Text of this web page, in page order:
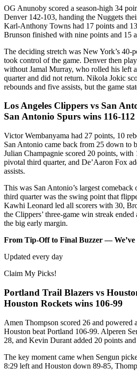
OG Anunoby scored a season-high 34
Denver 142-103, handing the Nuggets
Karl-Anthony Towns had 17 points and
Brunson finished with nine points and 15
The deciding stretch was New York’s 40-
took control of the game. Denver then
without Jamal Murray, who rolled his left
quarter and did not return. Nikola Jokic
rebounds and five assists, but the game
Los Angeles Clippers vs San
San Antonio Spurs wins 116-112
Victor Wembanyama had 27 points, 10
San Antonio came back from 25 down to
Julian Champagnie scored 20 points,
pivotal third quarter, and De’Aaron Fox
assists.
This was San Antonio’s largest comeback
third quarter was the swing point that
Kawhi Leonard led all scorers with 30,
the Clippers’ three-game win streak
the big early margin.
From Tip-Off to Final Buzzer — We’ve
Updated every day
Claim My Picks!
Portland Trail Blazers vs
Houston Rockets wins 106-99
Amen Thompson scored 26 and powered
Houston beat Portland 106-99. Alperen
28, and Kevin Durant added 20 points
The key moment came when Sengun
8:29 left and Houston down 89-85,